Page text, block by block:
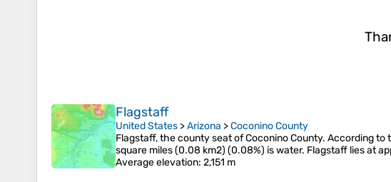
Flagstaff
United States >Arizona >Coconino County
Flagstaff, the county seat of Coconino County. According
square miles (0.08 km2) (0.08%) is water. Flagstaff lies at
Average elevation: 2,151 m